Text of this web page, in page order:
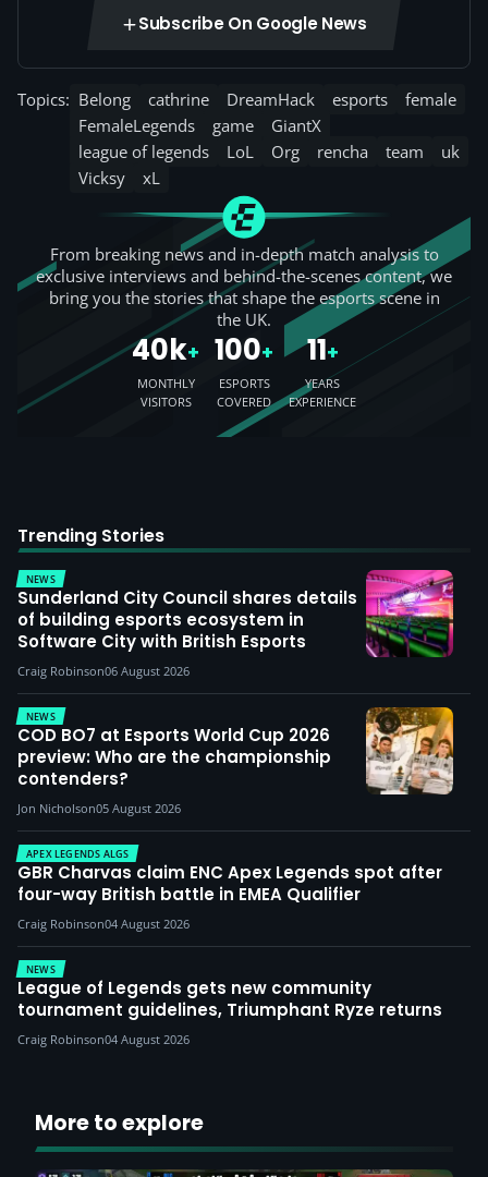
Subscribe On Google News
Topics: Belong cathrine DreamHack esports
female
FemaleLegends
game
GiantX
league of legends
LoL Org rencha team
uk
Vicksy
xL
From breaking news and in-depth match analysis to
exclusive interviews and behind-the-scenes content, we
bring you the stories that shape the esports scene in
the UK.
40k+
MONTHLY
VISITORS
100+
ESPORTS
COVERED
11+
YEARS
EXPERIENCE
Trending Stories
NEWS
Sunderland City Council shares details
of building esports ecosystem in
Software City with British Esports
Craig Robinson06 August 2026
NEWS
COD BO7 at Esports World Cup 2026
preview: Who are the championship
contenders?
Jon Nicholson05 August 2026
APEX LEGENDS ALGS
GBR Charvas claim ENC Apex Legends spot after
four-way British battle in EMEA Qualifier
Craig Robinson04 August 2026
NEWS
League of Legends gets new community
tournament guidelines, Triumphant Ryze returns
Craig Robinson04 August 2026
More to explore